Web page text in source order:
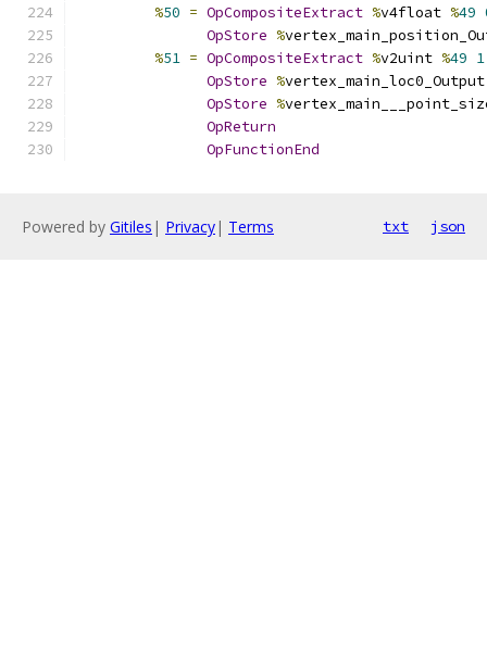
%50 = OpCompositeExtract %v4float %49
OpStore %
%51 = OpCompositeExtract %v2uint %49 1
OpStore %
OpStore %
OpReturn
OpFunctionEnd
Powered by Gitiles | Privacy| Terms txt json